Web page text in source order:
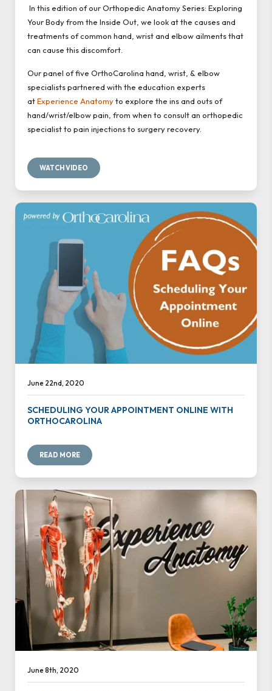
In this edition of our Orthopedic Anatomy Series: Exploring
Your Body from the Inside Out, we look at the causes and
treatments of common hand, wrist and elbow ailments that
can cause this discomfort.
Our panel of five OrthoCarolina hand, wrist, & elbow
specialists partnered with the education experts
atExperience Anatomyto explore the ins and outs of
hand/wrist/elbow pain, from when to consult an orthopedic
specialist to pain injections to surgery recovery.
WATCH VIDEO
June 22nd, 2020
SCHEDULING YOUR APPOINTMENT ONLINE WITH
ORTHOCAROLINA
READ MORE
June 8th, 2020